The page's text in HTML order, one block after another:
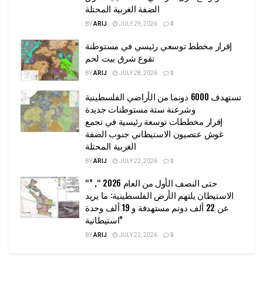
الضفة الغربية المحتلة
BYARIJ JULY 29, 2026 0
إقرار مخطط توسعي رئيسي في مستوطنة
تقوع شرق بيت لحم
BYARIJ JULY 28, 2026 0
تستهدف 6000 دونما من الأراضي الفلسطينية
وشرعنة ستة مستوطنات جديدة
إقرار مخططات توسعة رئيسية في تجمع
غوش عتصيون الاستيطاني جنوب الضفة
الغربية المحتلة
BYARIJ JULY 22, 2026 0
“حتى النصف الأول من العام 2026 “, ”
الاستيطان يلتهم الأرض الفلسطينية: ما يزيد
عن 22 ألف دونم مستهدفة و 19 ألف وحدة
استيطانية”
BYARIJ JULY 22, 2026 0